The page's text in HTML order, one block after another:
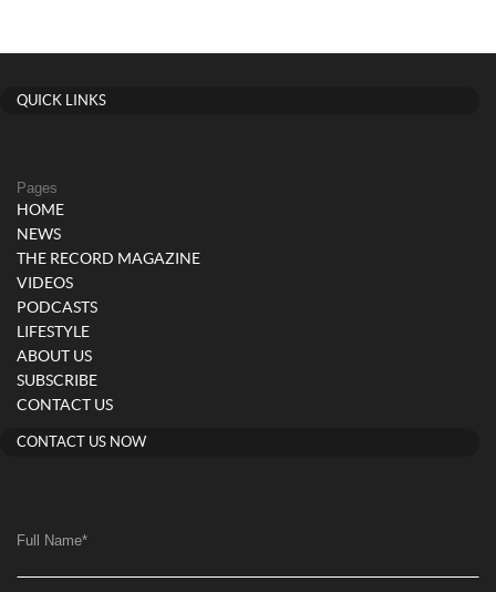
QUICK LINKS
Pages
HOME
NEWS
THE RECORD MAGAZINE
VIDEOS
PODCASTS
LIFESTYLE
ABOUT US
SUBSCRIBE
CONTACT US
CONTACT US NOW
Full Name*